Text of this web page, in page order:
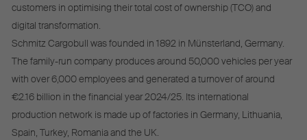
customers in optimising their total cost of ownership (TCO) and
digital transformation.
Schmitz Cargobull was founded in 1892 in Münsterland, Germany.
The family-run company produces around 50,000 vehicles per year
with over 6,000 employees and generated a turnover of around
€2.16 billion in the financial year 2024/25. Its international
production network is made up of factories in Germany, Lithuania,
Spain, Turkey, Romania and the UK.